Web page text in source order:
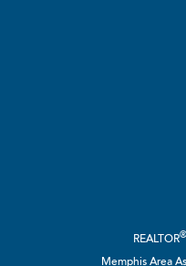
REALTOR®
Memphis Area